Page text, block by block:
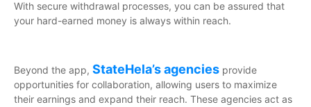
With secure withdrawal processes, you can be assured that
your hard-earned money is always within reach.
Beyond the app, StateHela’s agencies provide
opportunities for collaboration, allowing users to maximize
their earnings and expand their reach. These agencies act as